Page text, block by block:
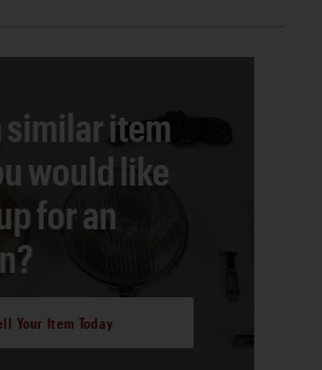
similar item
would like
for an
Your Item Today